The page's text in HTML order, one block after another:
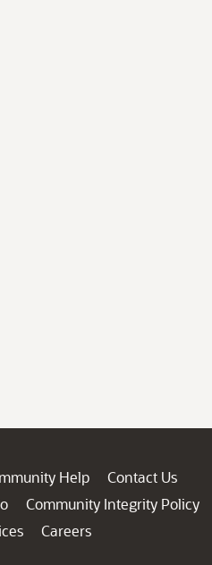
Help
Contact Us
Community Integrity Policy
Careers